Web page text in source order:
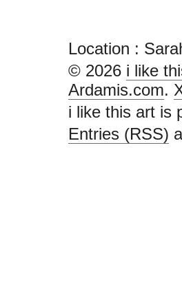
Location :
© 2026 i like
Ardamis.com.
i like this art is
Entries (RSS)